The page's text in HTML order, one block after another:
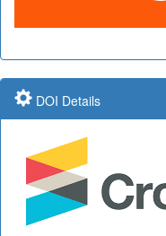
DOI Details